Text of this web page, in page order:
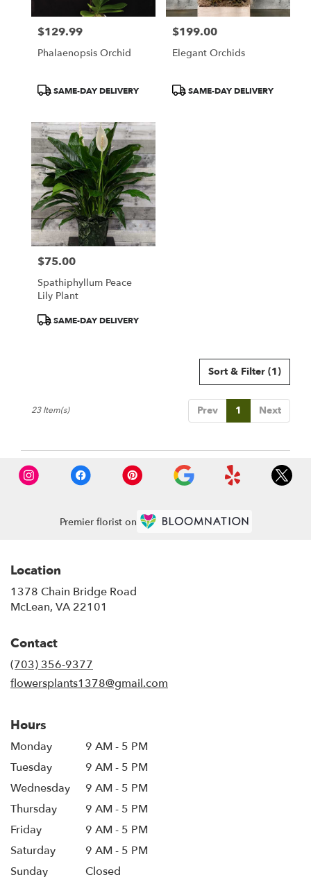
Price:
$129.99
Phalaenopsis Orchid
ProductSAME-DAY DELIVERY
Price:
$199.00
Elegant Orchids
ProductSAME-DAY DELIVERY
Price:
$75.00
Spathiphyllum Peace
Lily Plant
ProductSAME-DAY DELIVERY
Sort & Filter (1)
Prev 1 Next
23 Item(s)
Premier florist on
Location
1378 Chain Bridge Road
McLean, VA 22101
Contact
(703) 356-9377
flowersplants1378@gmail.com
Hours
Monday
9 AM - 5 PM
Tuesday
9 AM - 5 PM
Wednesday
9 AM - 5 PM
Thursday
9 AM - 5 PM
Friday
9 AM - 5 PM
Saturday
9 AM - 5 PM
Sunday
Closed